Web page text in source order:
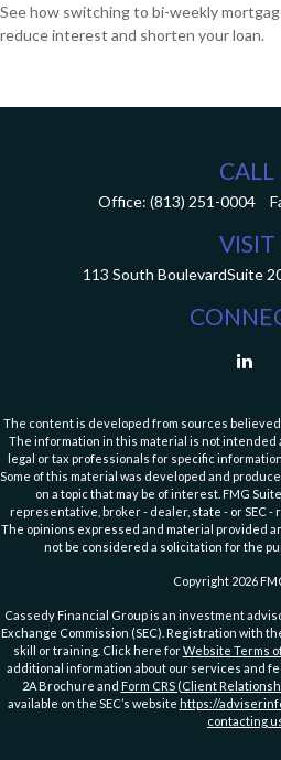
See how switching to bi-weekly
reduce interest and shorten your loan.
CALL
Office: (813) 251-0004
VISIT
113 South BoulevardSuite
The content is developed from sources
The information in this material is not intended
legal or tax professionals for specific
Some of this material was developed and
on a topic that may be of interest. FMG
representative, broker - dealer, state - or SEC
The opinions expressed and material provided
not be considered a solicitation for the
Copyright 2026
Cassedy Financial Group is an investment
Exchange Commission (SEC). Registration with
skill or training. Click here forWebsite Terms
additional information about our services and
2A Brochure and Form CRS (Client
available on the SEC’s website https://
contacting